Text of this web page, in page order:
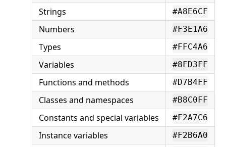
Strings #A8E6CF
Numbers #F3E1A6
Types #FFC4A6
Variables #8FD3FF
Functions and methods #D7B4FF
Classes and namespaces #B8C0FF
Constants and special variables #F2A7C6
Instance variables #F2B6A0